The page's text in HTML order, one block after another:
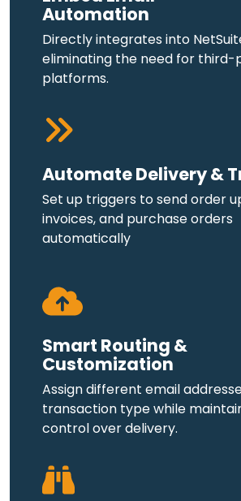
Automation
Directly integrates into
eliminating the need for third-
platforms.
Automate Delivery &
Set up triggers to send order
invoices, and purchase orders
automatically
Smart Routing &
Customization
Assign different email
transaction type while
control over delivery.